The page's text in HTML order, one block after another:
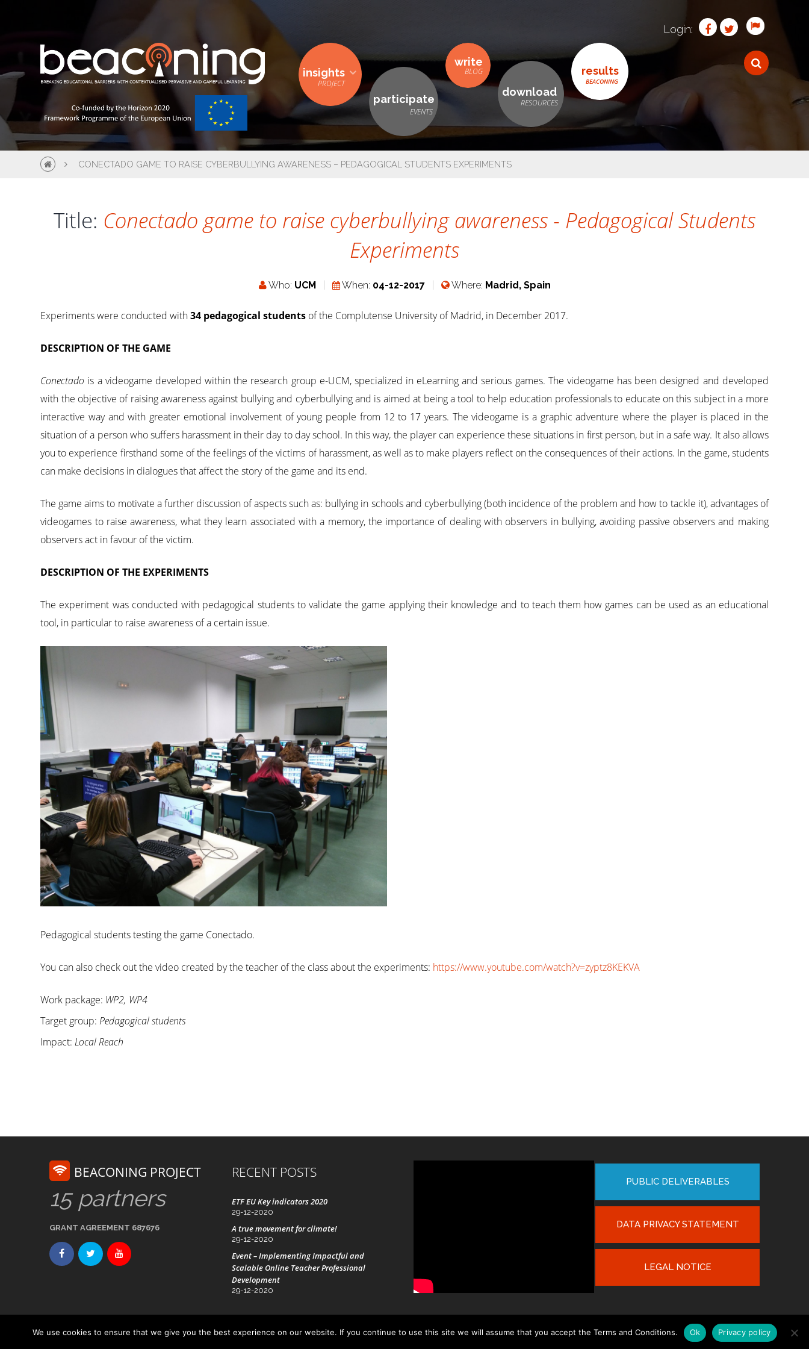
Login:
insights
participate
write
download
results
CONECTADO GAME TO RAISE CYBERBULLYING AWARENESS – PEDAGOGICAL STUDENTS EXPERIMENTS
Title: Conectado game to raise cyberbullying awareness - Pedagogical Students
Experiments
Who: UCM When: 04-12-2017 Where: Madrid, Spain
Experiments were conducted with34 pedagogical students of the Complutense University of Madrid, in December 2017.
DESCRIPTION OF THE GAME
Conectado is a videogame developed within the research group e-UCM, specialized in eLearning and serious games. The videogame has been designed and developed
with the objective of raising awareness against bullying and cyberbullying and is aimed at being a tool to help education professionals to educate on this subject in a more
interactive way and with greater emotional involvement of young people from 12 to 17 years. The videogame is a graphic adventure where the player is placed in the
situation of a person who suffers harassment in their day to day school. In this way, the player can experience these situations in first person, but in a safe way. It also allows
you to experience firsthand some of the feelings of the victims of harassment, as well as to make players reflect on the consequences of their actions. In the game, students
can make decisions in dialogues that affect the story of the game and its end.
The game aims to motivate a further discussion of aspects such as: bullying in schools and cyberbullying (both incidence of the problem and how to tackle it), advantages of
videogames to raise awareness, what they learn associated with a memory, the importance of dealing with observers in bullying, avoiding passive observers and making
observers act in favour of the victim.
DESCRIPTION OF THE EXPERIMENTS
The experiment was conducted with pedagogical students to validate the game applying their knowledge and to teach them how games can be used as an educational
tool, in particular to raise awareness of a certain issue.
Pedagogical students testing the game Conectado.
You can also check out the video created by the teacher of the class about the experiments: https://www.youtube.com/watch?v=zyptz8KEKVA
Work package: WP2, WP4
Target group:Pedagogical students
Impact:Local Reach
BEACONING PROJECT
15 partners
GRANT AGREEMENT 687676
RECENT POSTS
ETF EU Key indicators 2020
29-12-2020
A true movement for climate!
29-12-2020
Event – Implementing Impactful and
Scalable Online Teacher Professional
Development
29-12-2020
PUBLIC DELIVERABLES
DATA PRIVACY STATEMENT
LEGAL NOTICE
Advanced Technology Systems© Beaconing 2016 - 2019
We use cookies to ensure that we give you the best experience on our website. If you continue to use this site we will assume that you accept the Terms and Conditions. Ok Privacy policy